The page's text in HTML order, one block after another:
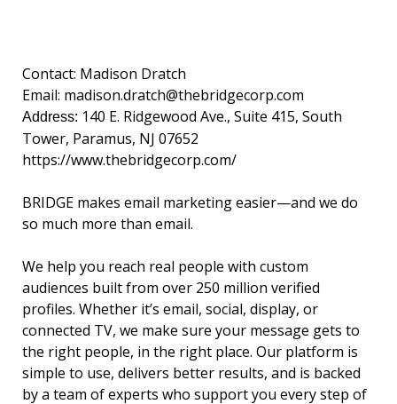
Contact: Madison Dratch
Email: madison.dratch@thebridgecorp.com
Address: 140 E. Ridgewood Ave., Suite 415, South
Tower, Paramus, NJ 07652
https://www.thebridgecorp.com/
BRIDGE makes email marketing easier—and we do
so much more than email.
We help you reach real people with custom
audiences built from over 250 million verified
profiles. Whether it’s email, social, display, or
connected TV, we make sure your message gets to
the right people, in the right place. Our platform is
simple to use, delivers better results, and is backed
by a team of experts who support you every step of